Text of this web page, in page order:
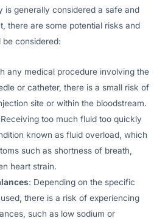
is generally considered a safe and
there are some potential risks and
be considered:
any medical procedure involving the
or catheter, there is a small risk of
site or within the bloodstream.
too much fluid too quickly
known as fluid overload, which
such as shortness of breath,
heart strain.
: Depending on the specific
there is a risk of experiencing
such as low sodium or